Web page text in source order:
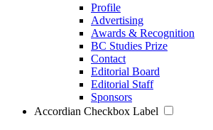
Profile
Advertising
Awards & Recognition
BC Studies Prize
Contact
Editorial Board
Editorial Staff
Sponsors
Accordian Checkbox Label